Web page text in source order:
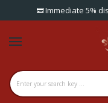
Immediate 5%